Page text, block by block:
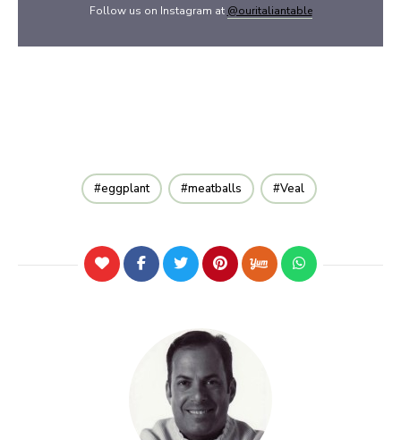
Follow us on Instagram at @ouritaliantable
eggplant meatballs Veal